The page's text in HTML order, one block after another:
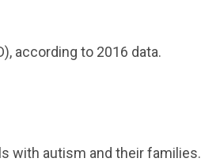
according to 2016 data.
with autism and their families.